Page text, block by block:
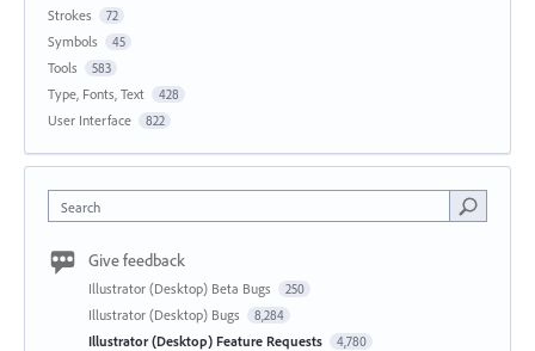
Strokes 72
Symbols 45
Tools 583
Type, Fonts, Text 428
User Interface 822
Search
Give feedback
Illustrator (Desktop) Beta Bugs 250
Illustrator (Desktop) Bugs 8,284
Illustrator (Desktop) Feature Requests 4,780